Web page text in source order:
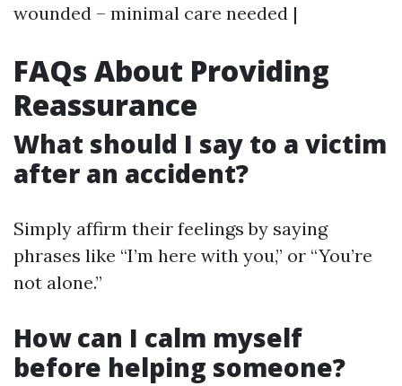
wounded – minimal care needed |
FAQs About Providing
Reassurance
What should I say to a victim
after an accident?
Simply affirm their feelings by saying
phrases like “I’m here with you,” or “You’re
not alone.”
How can I calm myself
before helping someone?